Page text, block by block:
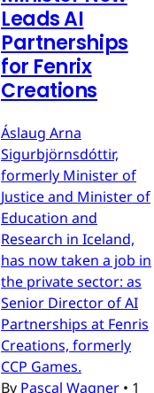
Leads AI
Partnerships
for Fenrix
Creations
Áslaug Arna
Sigurbjörnsdóttir,
formerly Minister of
Justice and Minister of
Education and
Research in Iceland,
has now taken a job in
the private sector: as
Senior Director of AI
Partnerships at Fenris
Creations, formerly
CCP Games.
By Pascal Wagner • 1